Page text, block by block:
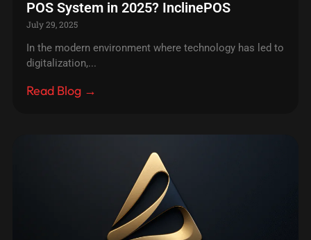
POS System in 2025? InclinePOS
July 29, 2025
In the modern environment where technology has led to
digitalization,...
Read Blog →